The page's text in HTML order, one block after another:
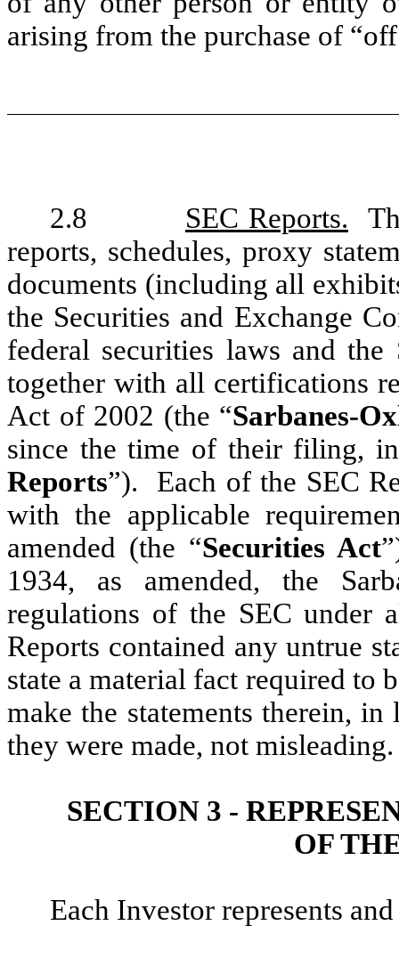
arising from the purchase of
2.8 SEC Reports.
reports, schedules, proxy
documents (including all
the Securities and Exchange
federal securities laws and the
together with all certifications
Act of 2002 (the “Sarbanes-
since the time of their filing,
Reports”). Each of the SEC
with the applicable
amended (the “Securities Act
1934, as amended, the
regulations of the SEC under
Reports contained any untrue
state a material fact required to
make the statements therein,
they were made, not
SECTION 3 -
OF
Each Investor represents